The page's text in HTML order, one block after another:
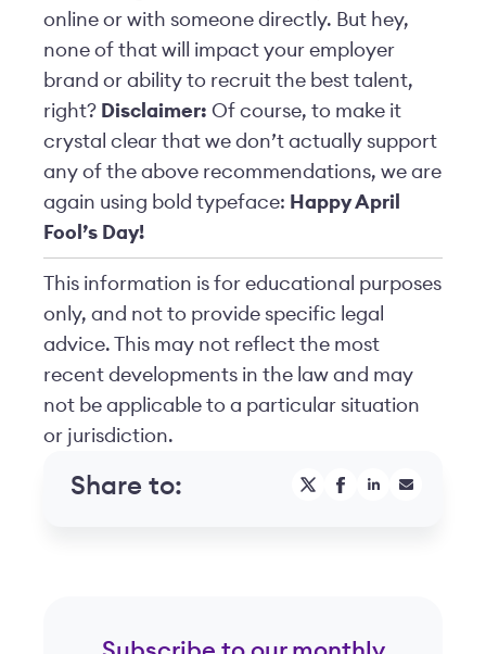
online or with someone directly. But hey,
none of that will impact your employer
brand or ability to recruit the best talent,
right? Disclaimer: Of course, to make it
crystal clear that we don’t actually support
any of the above recommendations, we are
again using bold typeface: Happy April
Fool’s Day!
This information is for educational purposes
only, and not to provide specific legal
advice. This may not reflect the most
recent developments in the law and may
not be applicable to a particular situation
or jurisdiction.
Share to: